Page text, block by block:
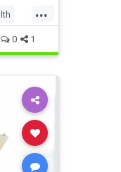
...
0 1